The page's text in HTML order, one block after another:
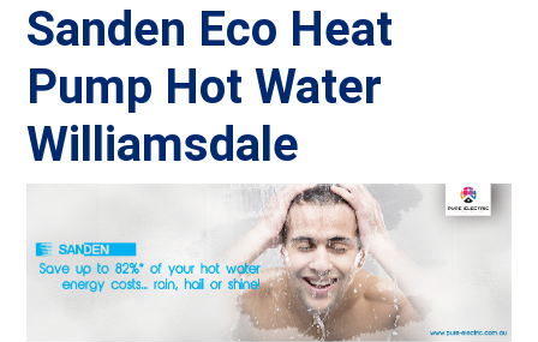
Sanden Eco Heat
Pump Hot Water
Williamsdale